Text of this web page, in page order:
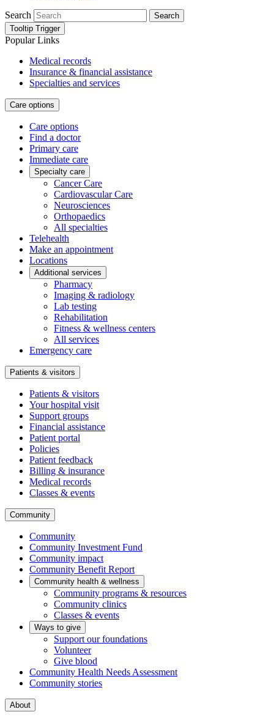
Search
Search
Tooltip Trigger
Popular Links
Medical records
Insurance & financial assistance
Specialties and services
Care options
Care options
Find a doctor
Primary care
Immediate care
Specialty care
Cancer Care
Cardiovascular Care
Neurosciences
Orthopaedics
All specialties
Telehealth
Make an appointment
Locations
Additional services
Pharmacy
Imaging & radiology
Lab testing
Rehabilitation
Fitness & wellness centers
All services
Emergency care
Patients & visitors
Patients & visitors
Your hospital visit
Support groups
Financial assistance
Patient portal
Policies
Patient feedback
Billing & insurance
Medical records
Classes & events
Community
Community
Community Investment Fund
Community impact
Community Benefit Report
Community health & wellness
Community programs & resources
Community clinics
Classes & events
Ways to give
Support our foundations
Volunteer
Give blood
Community Health Needs Assessment
Community stories
About